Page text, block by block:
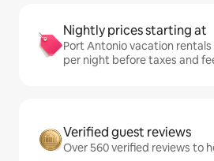
Nightly prices starting at
Port Antonio vacation
per night before taxes and
Verified guest reviews
Over 560 verified reviews to